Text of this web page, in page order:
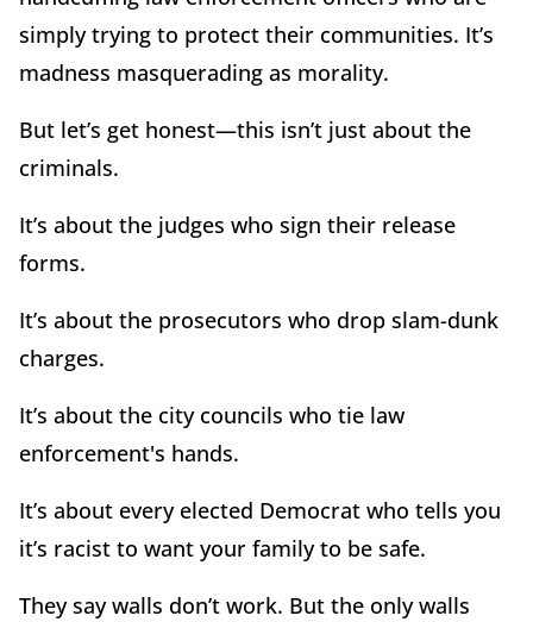
simply trying to protect their communities. It’s
madness masquerading as morality.
But let’s get honest—this isn’t just about the
criminals.
It’s about the judges who sign their release
forms.
It’s about the prosecutors who drop slam-dunk
charges.
It’s about the city councils who tie law
enforcement's hands.
It’s about every elected Democrat who tells you
it’s racist to want your family to be safe.
They say walls don’t work. But the only walls